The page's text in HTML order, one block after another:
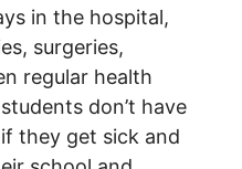
in the hospital,
surgeries,
regular health
don’t have
they get sick and